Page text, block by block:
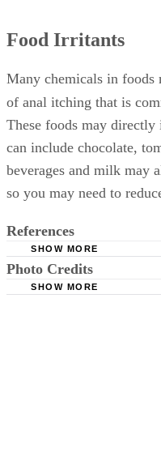
Food Irritants
Many chemicals in foods
of anal itching that is
These foods may
can include chocolate,
beverages and milk may
so you may need to
References
MayoClinic.com:
MayoClinic.com:
SHOW MORE
Photo Credits
SHOW MORE